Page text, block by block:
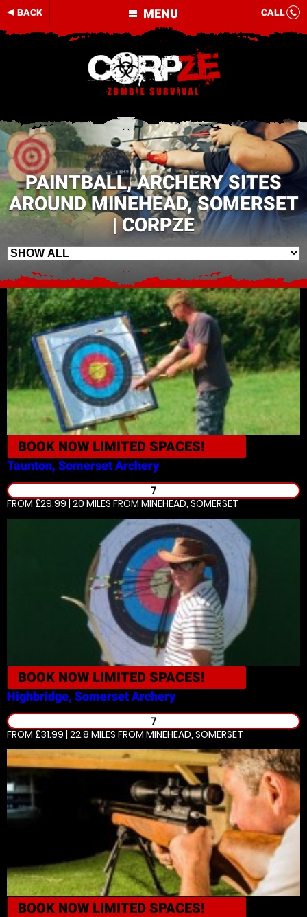
MENU
BACK CALL
PAINTBALL, ARCHERY SITES
AROUND MINEHEAD, SOMERSET
| CORPZE
BOOK NOW LIMITED SPACES!
Taunton, SomersetArchery
7
FROM £29.99 | 20 MILES FROM MINEHEAD, SOMERSET
BOOK NOW LIMITED SPACES!
Highbridge, SomersetArchery
7
FROM £31.99 | 22.8 MILES FROM MINEHEAD, SOMERSET
BOOK NOW LIMITED SPACES!